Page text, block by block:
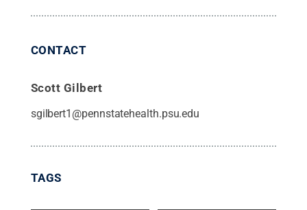
CONTACT
Scott Gilbert
sgilbert1@pennstatehealth.psu.edu
TAGS